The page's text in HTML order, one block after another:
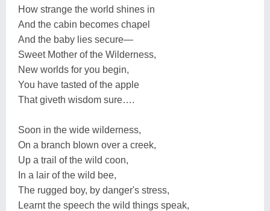
How strange the world shines in
And the cabin becomes chapel
And the baby lies secure—
Sweet Mother of the Wilderness,
New worlds for you begin,
You have tasted of the apple
That giveth wisdom sure….
Soon in the wide wilderness,
On a branch blown over a creek,
Up a trail of the wild coon,
In a lair of the wild bee,
The rugged boy, by danger's stress,
Learnt the speech the wild things speak,